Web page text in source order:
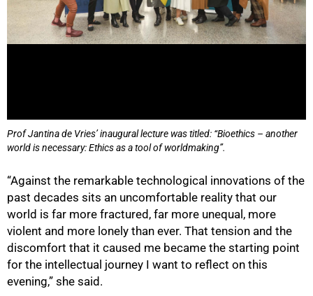
Prof Jantina de Vries’ inaugural lecture was titled: “Bioethics – another
world is necessary: Ethics as a tool of worldmaking”.
“Against the remarkable technological innovations of the
past decades sits an uncomfortable reality that our
world is far more fractured, far more unequal, more
violent and more lonely than ever. That tension and the
discomfort that it caused me became the starting point
for the intellectual journey I want to reflect on this
evening,” she said.